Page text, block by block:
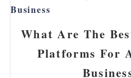
What Are The
Platforms For